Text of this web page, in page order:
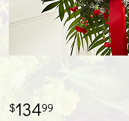
13499